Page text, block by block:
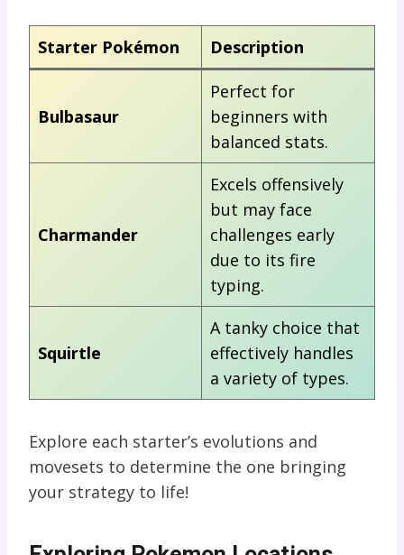
Starter Pokémon Description
Bulbasaur
Perfect for
beginners with
balanced stats.
Charmander
Excels offensively
but may face
challenges early
due to its fire
typing.
Squirtle
A tanky choice that
effectively handles
a variety of types.
Explore each starter’s evolutions and
movesets to determine the one bringing
your strategy to life!